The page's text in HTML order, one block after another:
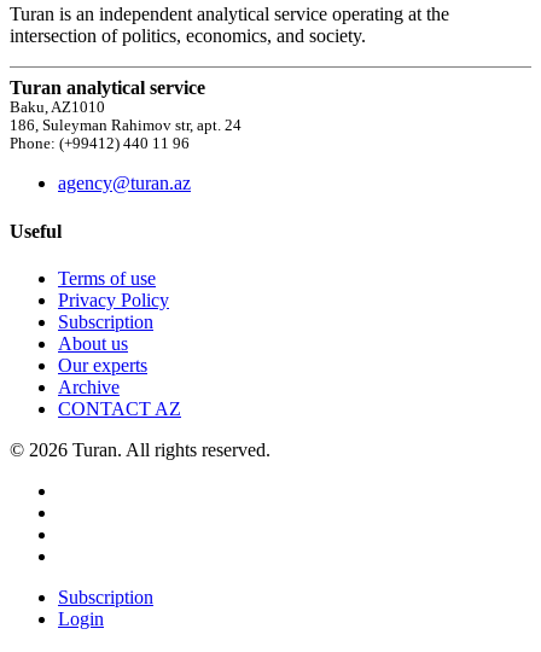
Turan is an independent analytical service operating at the
intersection of politics, economics, and society.
Turan analytical service
Baku, AZ1010
186, Suleyman Rahimov str, apt. 24
Phone: (+99412) 440 11 96
agency@turan.az
Useful
Terms of use
Privacy Policy
Subscription
About us
Our experts
Archive
CONTACT AZ
© 2026 Turan. All rights reserved.
Subscription
Login